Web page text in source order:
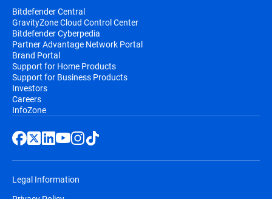
Bitdefender Central
GravityZone Cloud Control Center
Bitdefender Cyberpedia
Partner Advantage Network Portal
Brand Portal
Support for Home Products
Support for Business Products
Investors
Careers
InfoZone
Legal Information